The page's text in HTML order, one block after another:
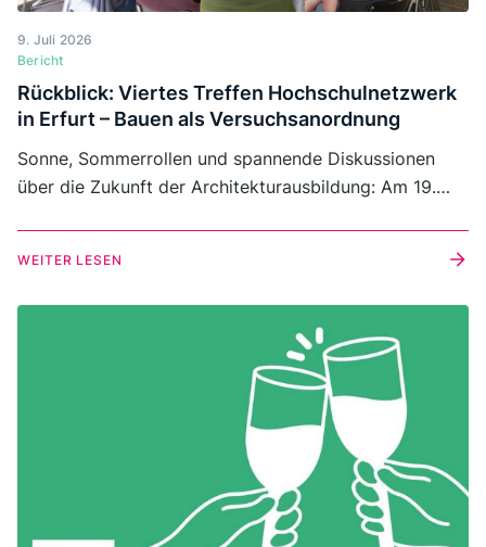
Bericht
9. Juli 2026
Rückblick: Viertes Treffen Hochschulnetzwerk
in Erfurt – Bauen als Versuchsanordnung
Sonne, Sommerrollen und spannende Diskussionen
über die Zukunft der Architekturausbildung: Am 19.
Netzwerktreffen an der Fachhochschule Erfurt. Rund
40 Lehrende und Studierende kamen auf dem Campus
in der Schlüterstraße zusammen, um Erfahrungen
auszutauschen, voneinander zu lernen und gemeinsam
über die Bauwende in der Lehre nachzudenken.
WEITER LESEN